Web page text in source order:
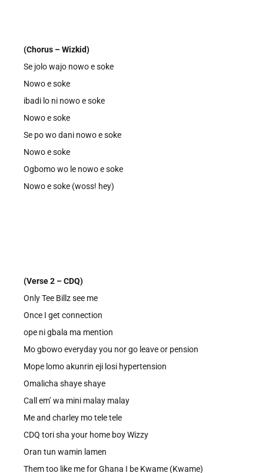
(Chorus – Wizkid)
Se jolo wajo nowo e soke
Nowo e soke
ibadi lo ni nowo e soke
Nowo e soke
Se po wo dani nowo e soke
Nowo e soke
Ogbomo wo le nowo e soke
Nowo e soke (woss! hey)
(Verse 2 – CDQ)
Only Tee Billz see me
Once I get connection
ope ni gbala ma mention
Mo gbowo everyday you nor go leave or pension
Mope lomo akunrin eji losi hypertension
Omalicha shaye shaye
Call em’ wa mini malay malay
Me and charley mo tele tele
CDQ tori sha your home boy Wizzy
Oran tun wamin lamen
Them too like me for Ghana I be Kwame (Kwame)